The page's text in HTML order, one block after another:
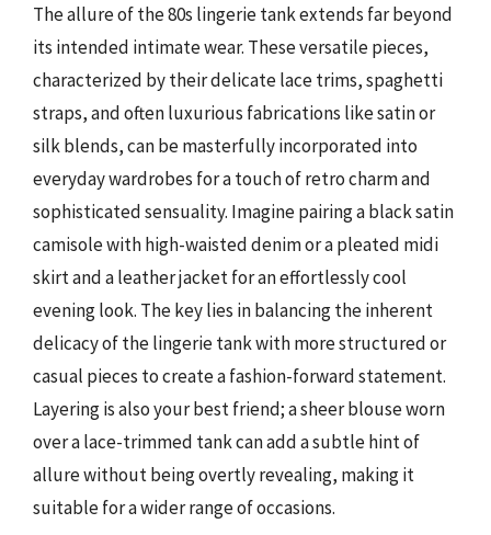
The allure of the 80s lingerie tank extends far beyond
its intended intimate wear. These versatile pieces,
characterized by their delicate lace trims, spaghetti
straps, and often luxurious fabrications like satin or
silk blends, can be masterfully incorporated into
everyday wardrobes for a touch of retro charm and
sophisticated sensuality. Imagine pairing a black satin
camisole with high-waisted denim or a pleated midi
skirt and a leather jacket for an effortlessly cool
evening look. The key lies in balancing the inherent
delicacy of the lingerie tank with more structured or
casual pieces to create a fashion-forward statement.
Layering is also your best friend; a sheer blouse worn
over a lace-trimmed tank can add a subtle hint of
allure without being overtly revealing, making it
suitable for a wider range of occasions.